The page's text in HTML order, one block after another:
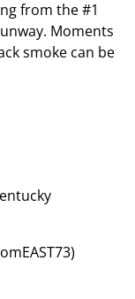
from the #1
Moments
smoke can be